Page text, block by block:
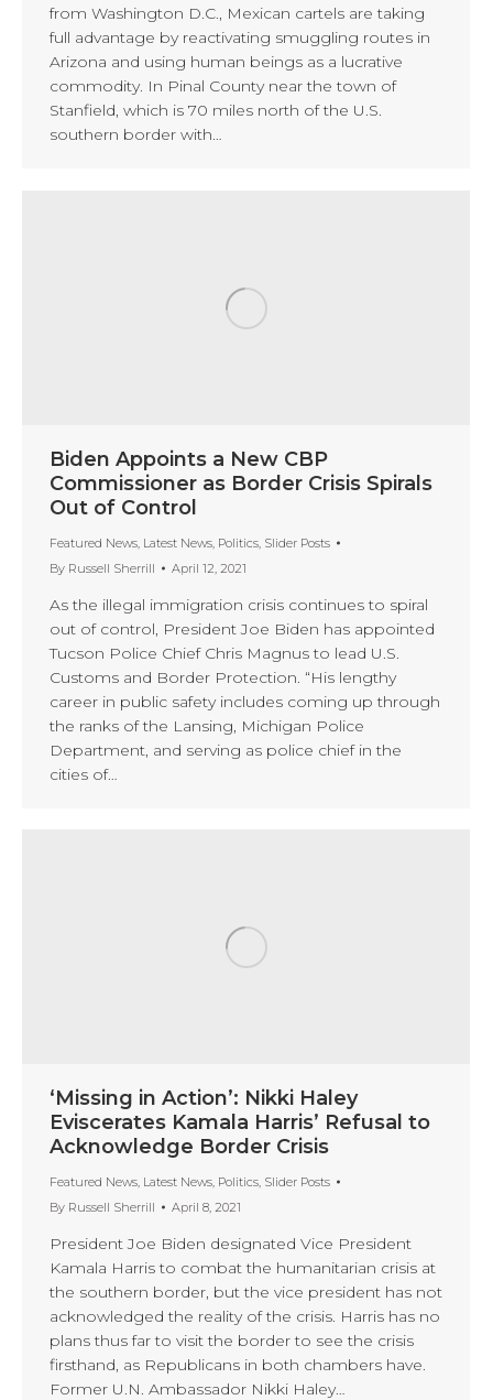
from Washington D.C., Mexican cartels are taking
full advantage by reactivating smuggling routes in
Arizona and using human beings as a lucrative
commodity. In Pinal County near the town of
Stanfield, which is 70 miles north of the U.S.
southern border with…
Biden Appoints a New CBP
Commissioner as Border Crisis Spirals
Out of Control
Featured News, Latest News, Politics, Slider Posts
By Russell Sherrill April 12, 2021
As the illegal immigration crisis continues to spiral
out of control, President Joe Biden has appointed
Tucson Police Chief Chris Magnus to lead U.S.
Customs and Border Protection. “His lengthy
career in public safety includes coming up through
the ranks of the Lansing, Michigan Police
Department, and serving as police chief in the
cities of…
‘Missing in Action’: Nikki Haley
Eviscerates Kamala Harris’ Refusal to
Acknowledge Border Crisis
Featured News, Latest News, Politics, Slider Posts
By Russell Sherrill April 8, 2021
President Joe Biden designated Vice President
Kamala Harris to combat the humanitarian crisis at
the southern border, but the vice president has not
acknowledged the reality of the crisis. Harris has no
plans thus far to visit the border to see the crisis
firsthand, as Republicans in both chambers have.
Former U.N. Ambassador Nikki Haley…